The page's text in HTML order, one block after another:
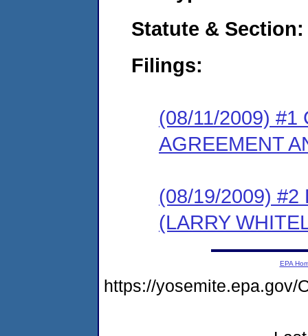
Statute & Section:
Filings:
(08/11/2009) #1
AGREEMENT
(08/19/2009) #2
(LARRY
EPA
https://yosemite.epa.gov/